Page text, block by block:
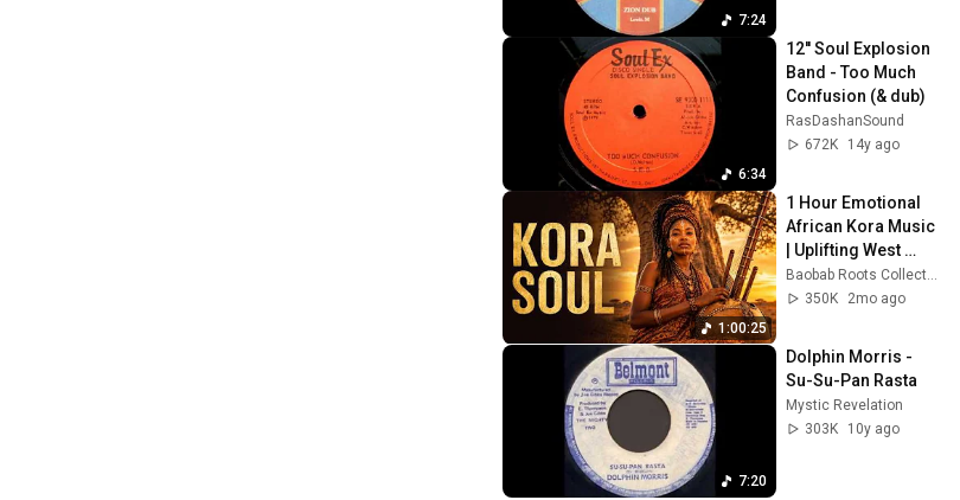
7:24
6:34
12'' Soul Explosion
Band - Too Much
Confusion (& dub)
RasDashanSound
672K
14y ago
1:00:25
1 Hour Emotional
African Kora Music
| Uplifting West
African Roots
Songs for Peace &
350K
2mo ago
7:20
Dolphin Morris -
Su-Su-Pan Rasta
Mystic Revelation
303K
10y ago